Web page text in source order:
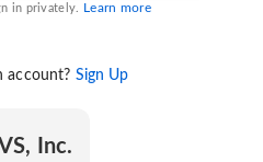
in privately. Learn more
account? Sign Up
Inc.